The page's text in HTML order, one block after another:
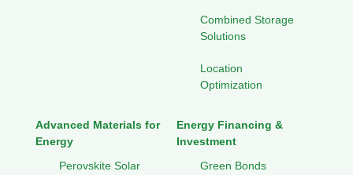
Combined Storage
Solutions
Location
Optimization
Advanced Materials for
Energy
Perovskite Solar
Energy Financing &
Investment
Green Bonds